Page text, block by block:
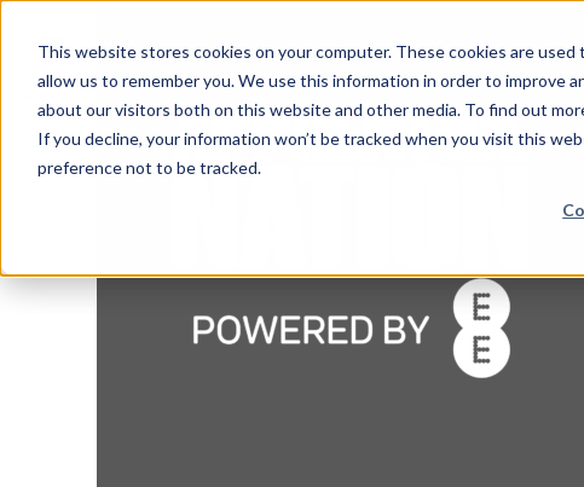
This website stores cookies on your computer. These cookies are
allow us to remember you. We use this information in order to improve
about our visitors both on this website and other media. To find out
If you decline, your information won’t be tracked when you visit this
preference not to be tracked.